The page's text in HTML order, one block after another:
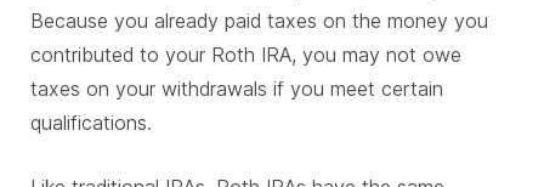
Because you already paid taxes on the money you
contributed to your Roth IRA, you may not owe
taxes on your withdrawals if you meet certain
qualifications.